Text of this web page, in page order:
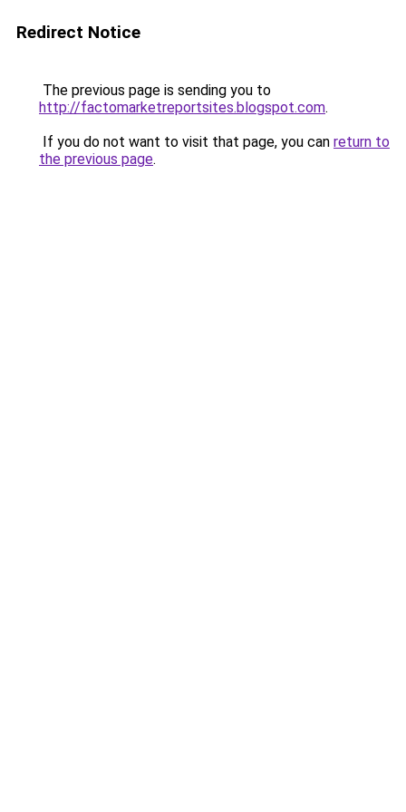
Redirect Notice
The previous page is sending you to
http://factomarketreportsites.blogspot.com.
If you do not want to visit that page, you can return to
the previous page.